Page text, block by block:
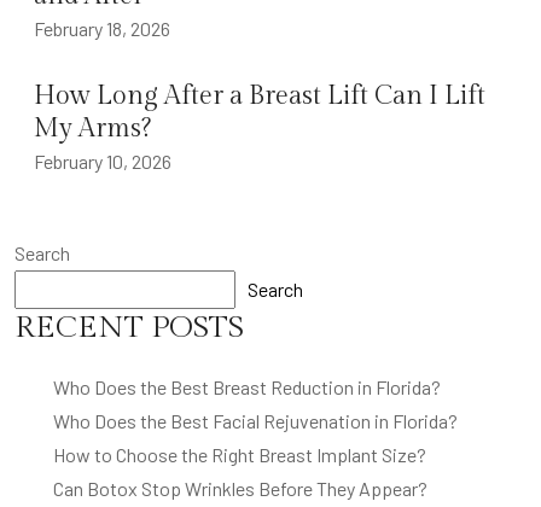
February 18, 2026
How Long After a Breast Lift Can I Lift
My Arms?
February 10, 2026
Search
Search
RECENT POSTS
Who Does the Best Breast Reduction in Florida?
Who Does the Best Facial Rejuvenation in Florida?
How to Choose the Right Breast Implant Size?
Can Botox Stop Wrinkles Before They Appear?